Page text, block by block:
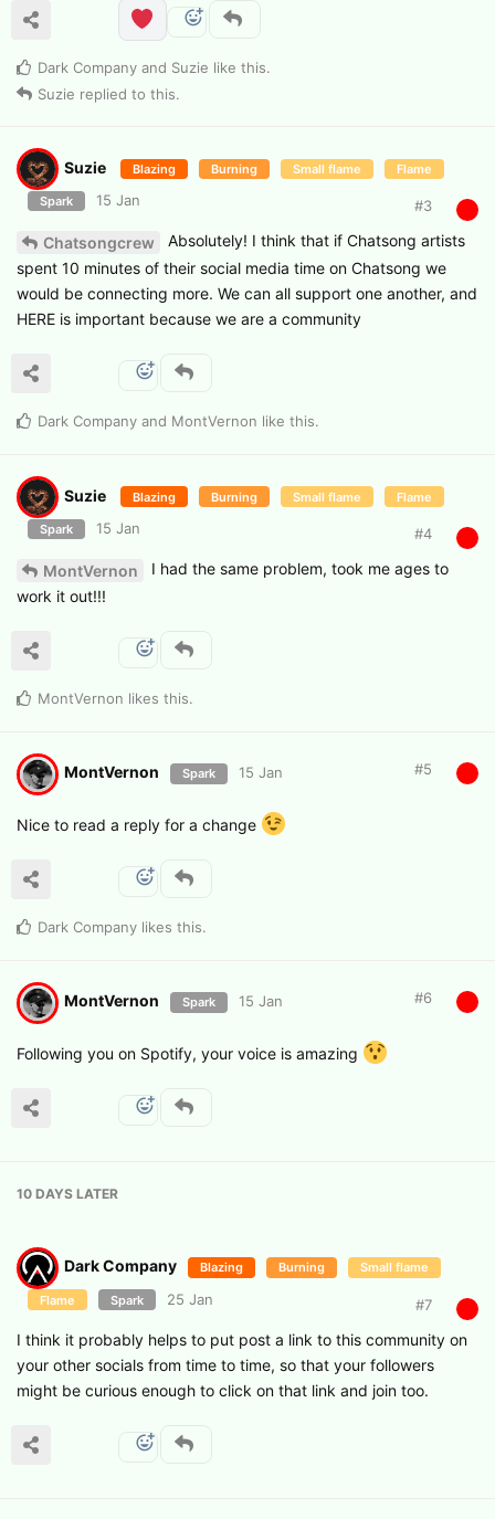
Dark Company and Suzie like this.
Suzie replied to this.
Suzie Blazing Burning Small flame Flame
Spark 15 Jan #3
Chatsongcrew
Absolutely! I think that if Chatsong artists
spent 10 minutes of their social media time on Chatsong we
would be connecting more. We can all support one another, and
HERE is important because we are a community
Dark Company and MontVernon like this.
Suzie Blazing Burning Small flame Flame
Spark 15 Jan #4
MontVernon
I had the same problem, took me ages to
work it out!!!
MontVernon likes this.
MontVernon Spark 15 Jan #5
Nice to read a reply for a change
Dark Company likes this.
MontVernon Spark 15 Jan #6
Following you on Spotify, your voice is amazing
10 DAYS LATER
Dark Company Blazing Burning Small flame
Flame Spark 25 Jan #7
I think it probably helps to put post a link to this community on
your other socials from time to time, so that your followers
might be curious enough to click on that link and join too.